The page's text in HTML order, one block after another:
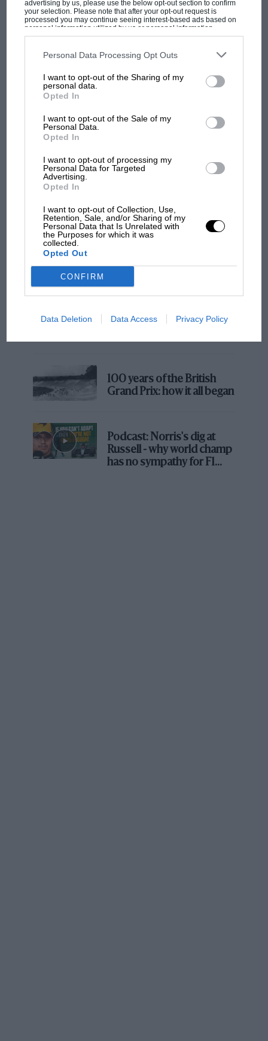
advertising by us, please use the below opt-out section to confirm
your selection. Please note that after your opt-out request is
processed you may continue seeing interest-based ads based on
personal information utilized by us or personal information
disclosed to third parties prior to your opt-out. You may separately
third parties on the IAB’s list of downstream participants. This
information may also be disclosed by us to third parties on the
third parties.
Personal Data Processing Opt Outs
I want to opt-out of the Sharing of my
personal data.
Opted In
I want to opt-out of the Sale of my
Personal Data.
Opted In
I want to opt-out of processing my
Personal Data for Targeted
Advertising.
Opted In
I want to opt-out of Collection, Use,
Retention, Sale, and/or Sharing of my
Personal Data that Is Unrelated with
the Purposes for which it was
collected.
Opted Out
CONFIRM
Data Deletion Data Access Privacy Policy
MOST VIEWED
MOTOGP
MotoGP brings riders to central London.
But where was Marc Márquez?
The first British Grand
Prix: picture gallery tells
100 years of the British
Grand Prix: how it all began
Podcast: Norris's dig at
Russell - why world champ
has no sympathy for F1